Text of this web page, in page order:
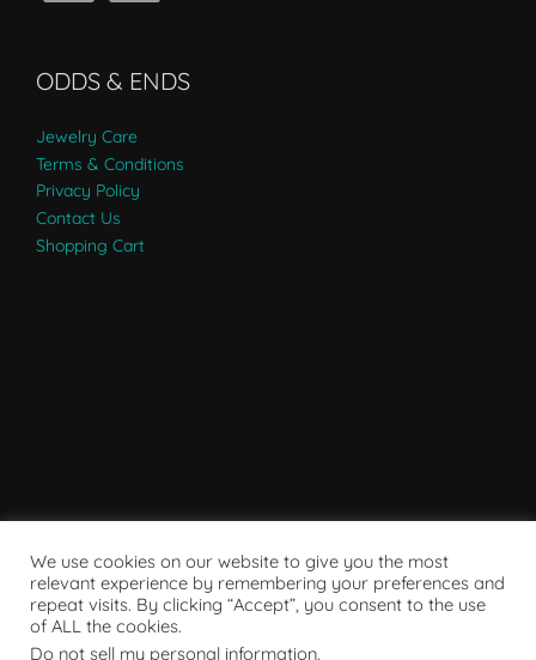
ODDS & ENDS
Jewelry Care
Terms & Conditions
Privacy Policy
Contact Us
Shopping Cart
We use cookies on our website to give you the most
relevant experience by remembering your preferences and
repeat visits. By clicking “Accept”, you consent to the use
of ALL the cookies.
Do not sell my personal information.